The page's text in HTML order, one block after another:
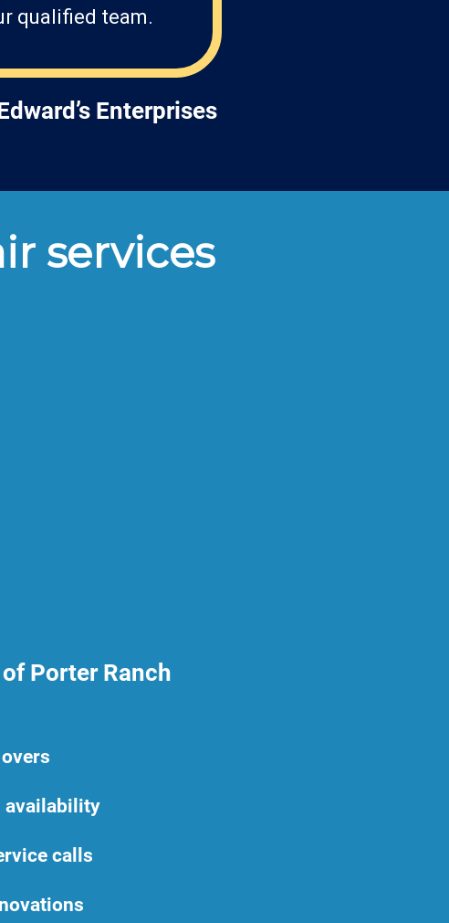
qualified team.
Enterprises
services
Porter Ranch
availability
calls